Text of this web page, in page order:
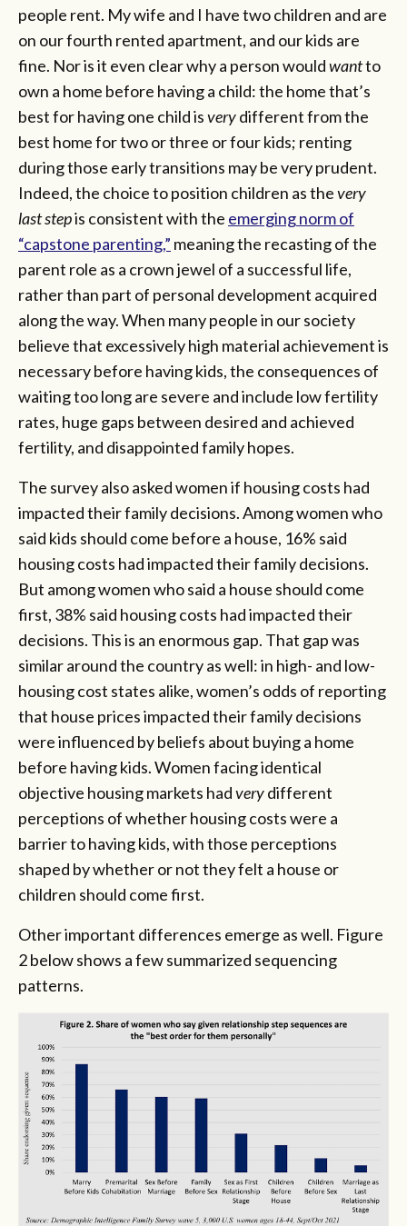
people rent. My wife and I have two children and are
on our fourth rented apartment, and our kids are
fine. Nor is it even clear why a person wouldwantto
own a home before having a child: the home that’s
best for having one child isverydifferent from the
best home for two or three or four kids; renting
during those early transitions may be very prudent.
Indeed, the choice to position children as thevery
last stepis consistent with the emerging norm of
“capstone parenting,” meaning the recasting of the
parent role as a crown jewel of a successful life,
rather than part of personal development acquired
along the way. When many people in our society
believe that excessively high material achievement is
necessary before having kids, the consequences of
waiting too long are severe and include low fertility
rates, huge gaps between desired and achieved
fertility, and disappointed family hopes.
The survey also asked women if housing costs had
impacted their family decisions. Among women who
said kids should come before a house, 16% said
housing costs had impacted their family decisions.
But among women who said a house should come
first, 38% said housing costs had impacted their
decisions. This is an enormous gap. That gap was
similar around the country as well: in high- and low-
housing cost states alike, women’s odds of reporting
that house prices impacted their family decisions
were influenced by beliefs about buying a home
before having kids. Women facing identical
objective housing markets hadverydifferent
perceptions of whether housing costs were a
barrier to having kids, with those perceptions
shaped by whether or not they felt a house or
children should come first.
Other important differences emerge as well. Figure
2 below shows a few summarized sequencing
patterns.